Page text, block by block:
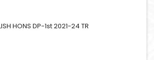
HONS DP-1st 2021-24 TR